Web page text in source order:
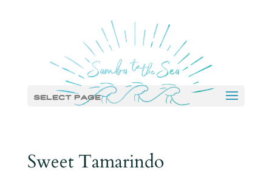
Select Page
Sweet Tamarindo